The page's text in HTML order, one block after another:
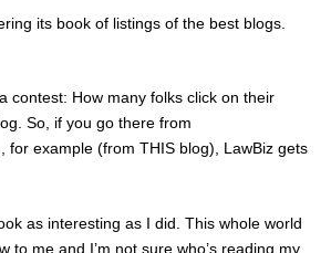
its book of listings of the best blogs.
contest: How many folks click on their
So, if you go there from
for example (from THIS blog), LawBiz gets
as interesting as I did. This whole world
to me and I’m not sure who’s reading my